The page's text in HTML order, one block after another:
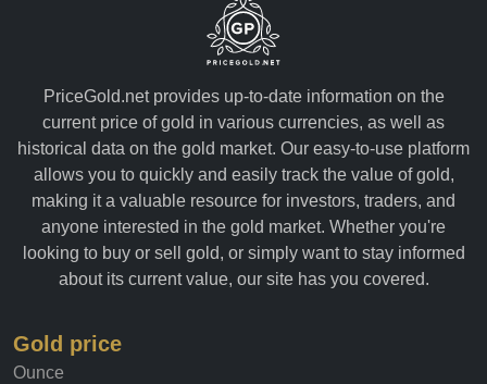
PriceGold.net provides up-to-date information on the
current price of gold in various currencies, as well as
historical data on the gold market. Our easy-to-use platform
allows you to quickly and easily track the value of gold,
making it a valuable resource for investors, traders, and
anyone interested in the gold market. Whether you're
looking to buy or sell gold, or simply want to stay informed
about its current value, our site has you covered.
Gold price
Ounce